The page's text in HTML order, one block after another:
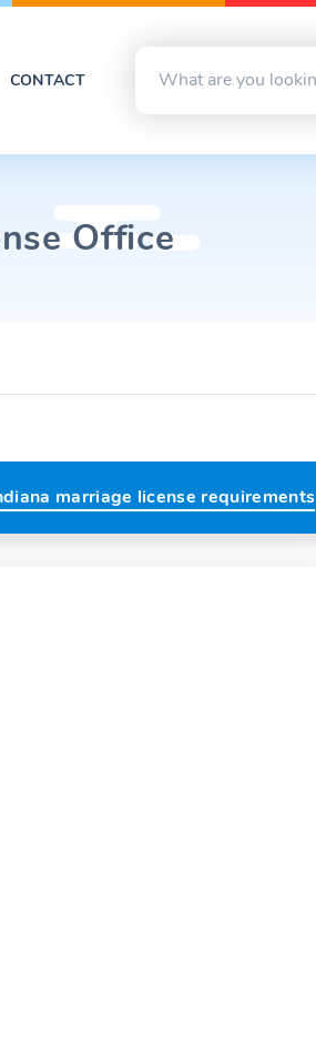
CONTACT
Office
marriage license requirements